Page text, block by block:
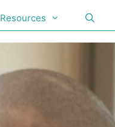
Resources